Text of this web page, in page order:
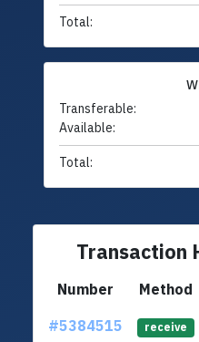
Total:
Transferable:
Available:
Total:
Transaction
Number Method
#5384515
receive